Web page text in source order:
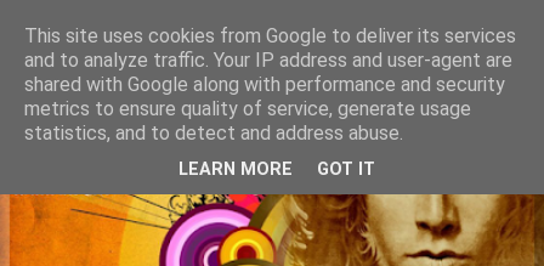
This site uses cookies from Google to deliver its services
and to analyze traffic. Your IP address and user-agent are
shared with Google along with performance and security
metrics to ensure quality of service, generate usage
statistics, and to detect and address abuse.
LEARN MORE GOT IT